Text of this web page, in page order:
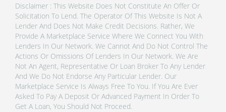
Disclaimer : This Website Does Not Constitute An Offer Or
Solicitation To Lend. The Operator Of This Website Is Not A
Lender And Does Not Make Credit Decisions. Rather, We
Provide A Marketplace Service Where We Connect You With
Lenders In Our Network. We Cannot And Do Not Control The
Actions Or Omissions Of Lenders In Our Network. We Are
Not An Agent, Representative Or Loan Broker To Any Lender
And We Do Not Endorse Any Particular Lender. Our
Marketplace Service Is Always Free To You. If You Are Ever
Asked To Pay A Deposit Or Advanced Payment In Order To
Get A Loan, You Should Not Proceed.